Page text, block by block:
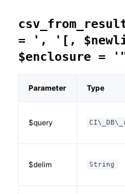
= ', '[,
$enclosure
Parameter Type
$query
$delim String